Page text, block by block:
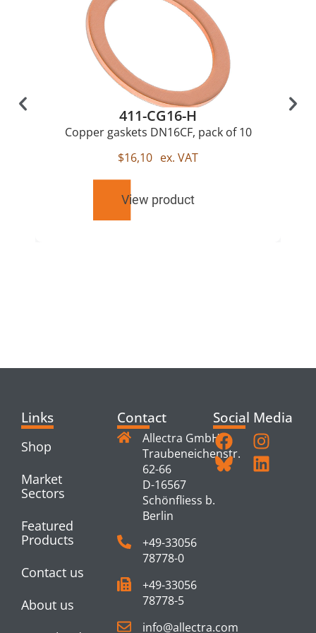
411-CG16-H
Copper gaskets DN16CF, pack of 10
$16,10 ex. VAT
View product
Links
Shop
Market
Sectors
Featured
Products
Contact us
About us
Contact
Allectra GmbH
Traubeneichenstr.
62-66
D-16567
Schönfliess b.
Berlin
+49-33056
78778-0
+49-33056
78778-5
info@allectra.com
Social Media